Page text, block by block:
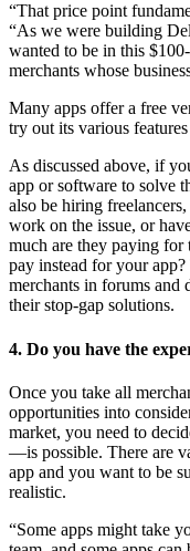
“That price point
“As we were building
wanted to be in this
merchants whose
Many apps offer a free
try out its various
As discussed above, if
app or software to solve
also be hiring
work on the issue, or
much are they paying
pay instead for your
merchants in forums and
their stop-gap solutions.
4. Do you have the
Once you take all
opportunities into
market, you need to
—is possible. There are
app and you want to be
realistic.
“Some apps might take